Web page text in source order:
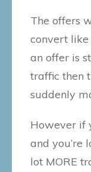
The offers
convert like
an offer is
traffic then
suddenly
However if
and you’re
lot MORE